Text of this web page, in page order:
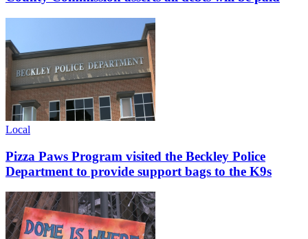
Local
Pizza Paws Program visited the Beckley Police
Department to provide support bags to the K9s